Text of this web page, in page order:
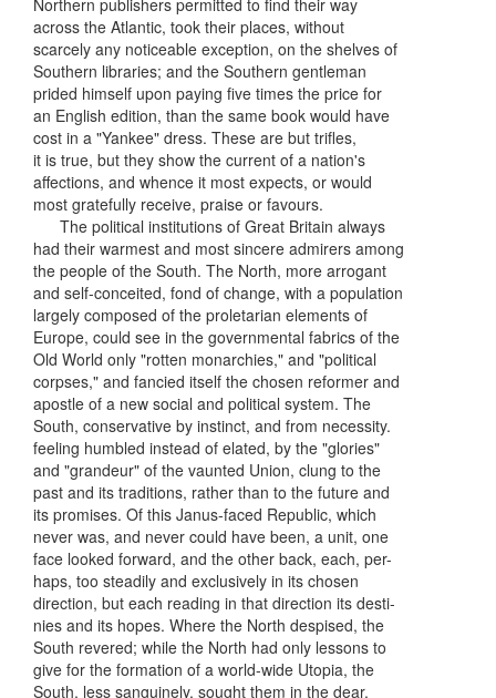
Northern publishers permitted to find their way
across the Atlantic, took their places, without
scarcely any noticeable exception, on the shelves of
Southern libraries; and the Southern gentleman
prided himself upon paying five times the price for
an English edition, than the same book would have
cost in a "Yankee" dress. These are but trifles,
it is true, but they show the current of a nation's
affections, and whence it most expects, or would
most gratefully receive, praise or favours.
The political institutions of Great Britain always
had their warmest and most sincere admirers among
the people of the South. The North, more arrogant
and self-conceited, fond of change, with a population
largely composed of the proletarian elements of
Europe, could see in the governmental fabrics of the
Old World only "rotten monarchies," and "political
corpses," and fancied itself the chosen reformer and
apostle of a new social and political system. The
South, conservative by instinct, and from necessity.
feeling humbled instead of elated, by the "glories"
and "grandeur" of the vaunted Union, clung to the
past and its traditions, rather than to the future and
its promises. Of this Janus-faced Republic, which
never was, and never could have been, a unit, one
face looked forward, and the other back, each, per-
haps, too steadily and exclusively in its chosen
direction, but each reading in that direction its desti-
nies and its hopes. Where the North despised, the
South revered; while the North had only lessons to
give for the formation of a world-wide Utopia, the
South, less sanguinely, sought them in the dear,